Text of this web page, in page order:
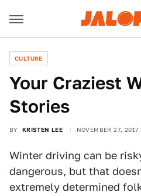
CULTURE
Your Craziest
Stories
BY KRISTEN LEE NOVEMBER 27, 2017
Winter driving can be
dangerous, but that
extremely determined